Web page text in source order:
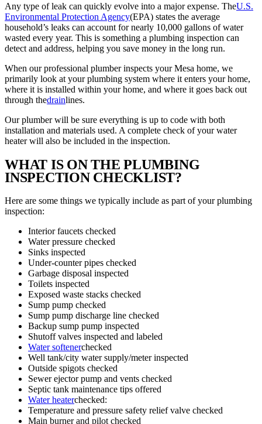
Any type of leak can quickly evolve into a major expense. TheU.S.
Environmental Protection Agency(EPA) states the average
household’s leaks can account for nearly 10,000 gallons of water
wasted every year. This is something a plumbing inspection can
detect and address, helping you save money in the long run.
When our professional plumber inspects your Mesa home, we
primarily look at your plumbing system where it enters your home,
where it is installed within your home, and where it goes back out
through thedrainlines.
Our plumber will be sure everything is up to code with both
installation and materials used. A complete check of your water
heater will also be included in the inspection.
WHAT IS ON THE PLUMBING
INSPECTION CHECKLIST?
Here are some things we typically include as part of your plumbing
inspection:
Interior faucets checked
Water pressure checked
Sinks inspected
Under-counter pipes checked
Garbage disposal inspected
Toilets inspected
Exposed waste stacks checked
Sump pump checked
Sump pump discharge line checked
Backup sump pump inspected
Shutoff valves inspected and labeled
Water softenerchecked
Well tank/city water supply/meter inspected
Outside spigots checked
Sewer ejector pump and vents checked
Septic tank maintenance tips offered
Water heaterchecked:
Temperature and pressure safety relief valve checked
Main burner and pilot checked